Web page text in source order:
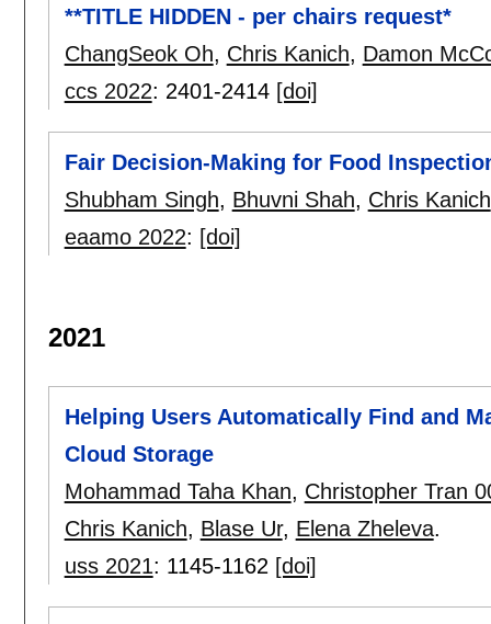
**TITLE HIDDEN - per chairs request*
ChangSeok Oh, Chris Kanich, Damon
ccs 2022: 2401-2414 [doi]
Fair Decision-Making for Food
Shubham Singh, Bhuvni Shah, Chris Kanich
eaamo 2022: [doi]
2021
Helping Users Automatically Find and
Cloud Storage
Mohammad Taha Khan, Christopher Tran
Chris Kanich, Blase Ur, Elena Zheleva.
uss 2021: 1145-1162 [doi]